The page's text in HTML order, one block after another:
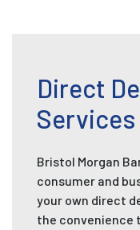
Direct
Services
Bristol Morgan
consumer and
your own direct
the convenience